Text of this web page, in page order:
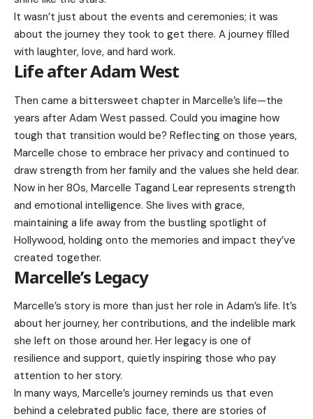
It wasn’t just about the events and ceremonies; it was
about the journey they took to get there. A journey filled
with laughter, love, and hard work.
Life after Adam West
Then came a bittersweet chapter in Marcelle’s life—the
years after Adam West passed. Could you imagine how
tough that transition would be? Reflecting on those years,
Marcelle chose to embrace her privacy and continued to
draw strength from her family and the values she held dear.
Now in her 80s, Marcelle Tagand Lear represents strength
and emotional intelligence. She lives with grace,
maintaining a life away from the bustling spotlight of
Hollywood, holding onto the memories and impact they’ve
created together.
Marcelle’s Legacy
Marcelle’s story is more than just her role in Adam’s life. It’s
about her journey, her contributions, and the indelible mark
she left on those around her. Her legacy is one of
resilience and support, quietly inspiring those who pay
attention to her story.
In many ways, Marcelle’s journey reminds us that even
behind a celebrated public face, there are stories of